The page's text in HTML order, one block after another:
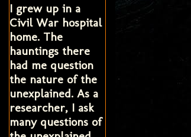
I grew up in a
Civil War hospital
home. The
hauntings there
had me question
the nature of the
unexplained. As a
researcher, I ask
many questions of